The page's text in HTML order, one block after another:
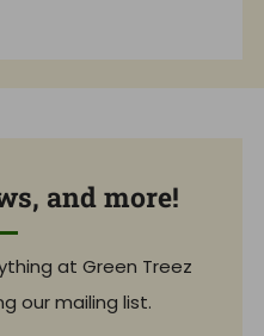
and more!
at Green Treez
our mailing list.